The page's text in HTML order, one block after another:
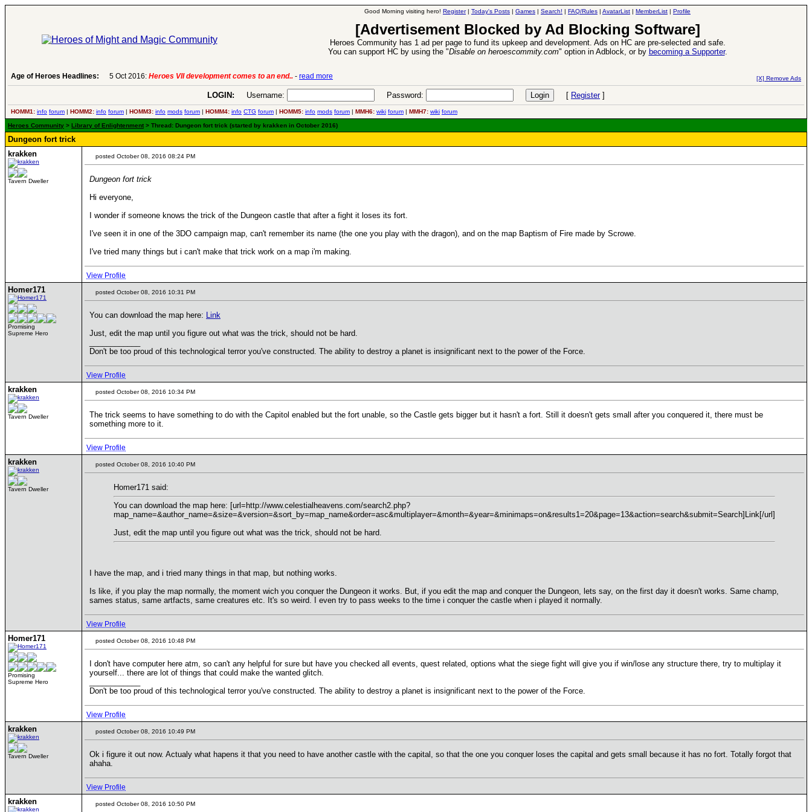
Good Morning visiting hero! Register| Today's Posts | Games | Search! | FAQ/Rules | AvatarList | MemberList | Profile
[Advertisement Blocked by Ad Blocking Software]
Heroes Community has 1 ad per page to fund its upkeep and development. Ads on HC are pre-selected and safe.
You can support HC by using the "Disable on heroescommity.com" option in Adblock, or by becoming a Supporter.
Age of Heroes Headlines: 5 Oct 2016: Heroes VII development comes to an end.. - read more [X] Remove Ads
LOGIN: Username: Password: [ Register]
HOMM1: info forum | HOMM2: info forum | HOMM3: info mods forum | HOMM4: info CTG forum | HOMM5: info mods forum | MMH6: wiki forum | MMH7: wiki forum
Heroes Community > Library of Enlightenment > Thread: Dungeon fort trick (started by krakken in October 2016)
Dungeon fort trick
krakken
Tavern Dweller
posted October 08, 2016 08:24 PM
Dungeon fort trick
Hi everyone,
I wonder if someone knows the trick of the Dungeon castle that after a fight it loses its fort.
I've seen it in one of the 3DO campaign map, can't remember its name (the one you play with the dragon), and on the map Baptism of Fire made by Scrowe.
I've tried many things but i can't make that trick work on a map i'm making.
View Profile
Homer171
Promising
Supreme Hero
posted October 08, 2016 10:31 PM
You can download the map here: Link
Just, edit the map until you figure out what was the trick, should not be hard.
Don't be too proud of this technological terror you've constructed. The ability to destroy a planet is insignificant next to the power of the Force.
View Profile
krakken
Tavern Dweller
posted October 08, 2016 10:34 PM
The trick seems to have something to do with the Capitol enabled but the fort unable, so the Castle gets bigger but it hasn't a fort. Still it doesn't gets small after you conquered it, there must be
something more to it.
View Profile
krakken
Tavern Dweller
posted October 08, 2016 10:40 PM
Homer171 said:
You can download the map here: [url=http://www.celestialheavens.com/search2.php?
map_name=&author_name=&size=&version=&sort_by=map_name&order=asc&multiplayer=&month=&year=&minimaps=on&results1=20&page=13&action=search&submit=Search]Link[/url]
Just, edit the map until you figure out what was the trick, should not be hard.
I have the map, and i tried many things in that map, but nothing works.
Is like, if you play the map normally, the moment wich you conquer the Dungeon it works. But, if you edit the map and conquer the Dungeon, lets say, on the first day it doesn't works. Same champ,
sames status, same artfacts, same creatures etc. It's so weird. I even try to pass weeks to the time i conquer the castle when i played it normally.
View Profile
Homer171
Promising
Supreme Hero
posted October 08, 2016 10:48 PM
I don't have computer here atm, so can't any helpful for sure but have you checked all events, quest related, options what the siege fight will give you if win/lose any structure there, try to multiplay it
yourself... there are lot of things that could make the wanted glitch.
Don't be too proud of this technological terror you've constructed. The ability to destroy a planet is insignificant next to the power of the Force.
View Profile
krakken
Tavern Dweller
posted October 08, 2016 10:49 PM
Ok i figure it out now. Actualy what hapens it that you need to have another castle with the capital, so that the one you conquer loses the capital and gets small because it has no fort. Totally forgot that
ahaha.
View Profile
krakken posted October 08, 2016 10:50 PM